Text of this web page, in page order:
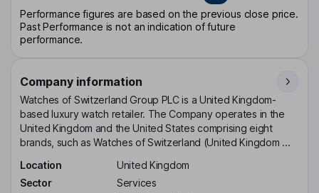
Performance figures are based on the previous close price.
Past Performance is not an indication of future
performance.
Company information
Watches of Switzerland Group PLC is a United Kingdom-
based luxury watch retailer. The Company operates in the
United Kingdom and the United States comprising eight
brands, such as Watches of Switzerland (United Kingdom ...
Location
United Kingdom
Sector
Services